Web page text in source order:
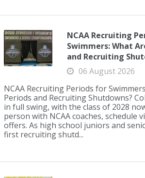
NCAA Recruiting
Swimmers: What
and Recruiting
06 August 2026
NCAA Recruiting Periods for
Periods and Recruiting Shutdowns?
in full swing, with the class of 2028
person with NCAA coaches, schedule
offers. As high school juniors and
first recruiting shutd...